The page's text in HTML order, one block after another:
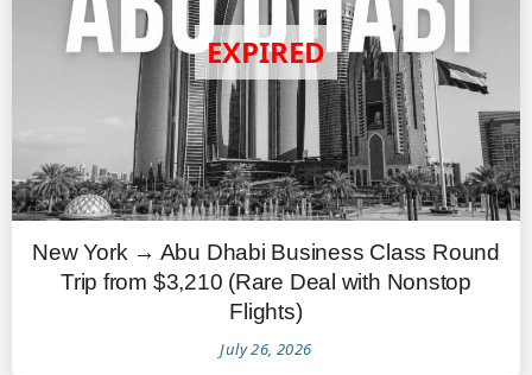
New York → Abu Dhabi Business Class Round
Trip from $3,210 (Rare Deal with Nonstop
Flights)
July 26, 2026